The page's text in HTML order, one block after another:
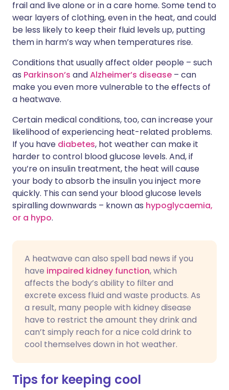
frail and live alone or in a care home. Some tend to
wear layers of clothing, even in the heat, and could
be less likely to keep their fluid levels up, putting
them in harm’s way when temperatures rise.
Conditions that usually affect older people – such
as Parkinson’s andAlzheimer’s disease – can
make you even more vulnerable to the effects of
a heatwave.
Certain medical conditions, too, can increase your
likelihood of experiencing heat-related problems.
If you have diabetes, hot weather can make it
harder to control blood glucose levels. And, if
you’re on insulin treatment, the heat will cause
your body to absorb the insulin you inject more
quickly. This can send your blood glucose levels
spiralling downwards – known as hypoglycaemia,
or a hypo.
A heatwave can also spell bad news if you
have impaired kidney function, which
affects the body’s ability to filter and
excrete excess fluid and waste products. As
a result, many people with kidney disease
have to restrict the amount they drink and
can’t simply reach for a nice cold drink to
cool themselves down in hot weather.
Tips for keeping cool